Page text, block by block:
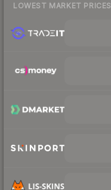
LOWEST MARKET PRICES